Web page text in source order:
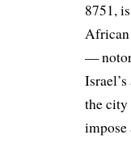
8751,
African
—
the city